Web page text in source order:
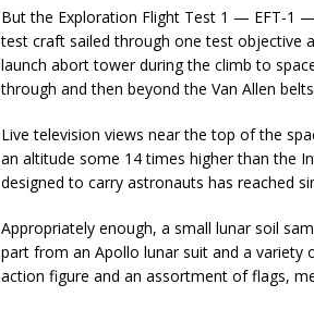
But the Exploration Flight Test 1 — EFT-1
test craft sailed through one test objective
launch abort tower during the climb to
through and then beyond the Van Allen
Live television views near the top of the
an altitude some 14 times higher than the
designed to carry astronauts has reached
Appropriately enough, a small lunar soil
part from an Apollo lunar suit and a variety
action figure and an assortment of flags,